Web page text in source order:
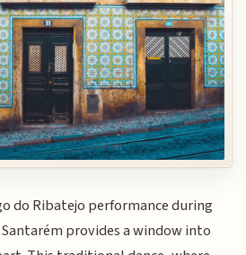
do Ribatejo performance during
provides a window into